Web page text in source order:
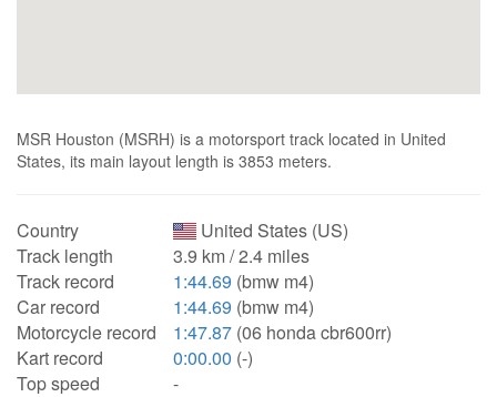
MSR Houston (MSRH) is a motorsport track located in United
States, its main layout length is 3853 meters.
Country
United States (US)
Track length
3.9 km / 2.4 miles
Track record
1:44.69 (bmw m4)
Car record
1:44.69 (bmw m4)
Motorcycle record
1:47.87 (06 honda cbr600rr)
Kart record
0:00.00 (-)
Top speed
-